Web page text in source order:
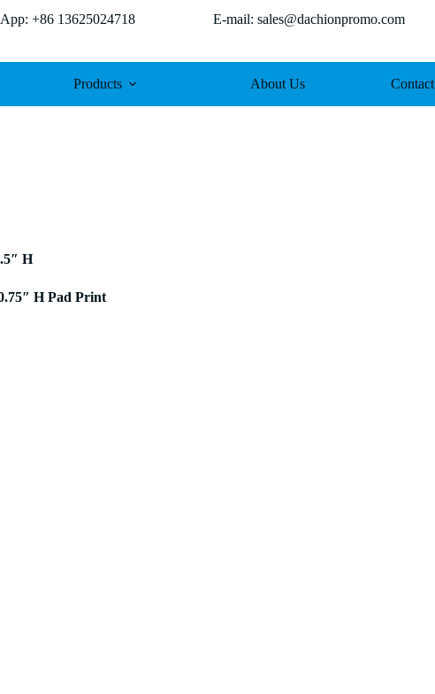
+86 13625024718 E-mail: sales@dachionpromo.com
Products About Us Contact
H
H Pad Print